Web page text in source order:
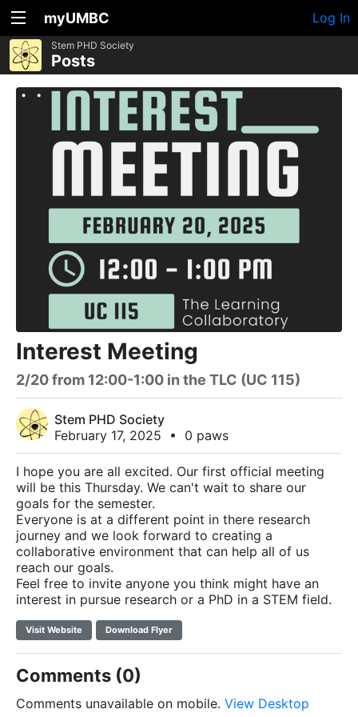
myUMBC Log In
Stem PHD Society
Posts
Interest Meeting
2/20 from 12:00-1:00 in the TLC (UC 115)
Stem PHD Society
February 17, 2025
• 0 paws
I hope you are all excited. Our first official meeting
will be this Thursday. We can't wait to share our
goals for the semester.
Everyone is at a different point in there research
journey and we look forward to creating a
collaborative environment that can help all of us
reach our goals.
Feel free to invite anyone you think might have an
interest in pursue research or a PhD in a STEM field.
Visit Website Download Flyer
Comments (0)
Comments unavailable on mobile. View Desktop